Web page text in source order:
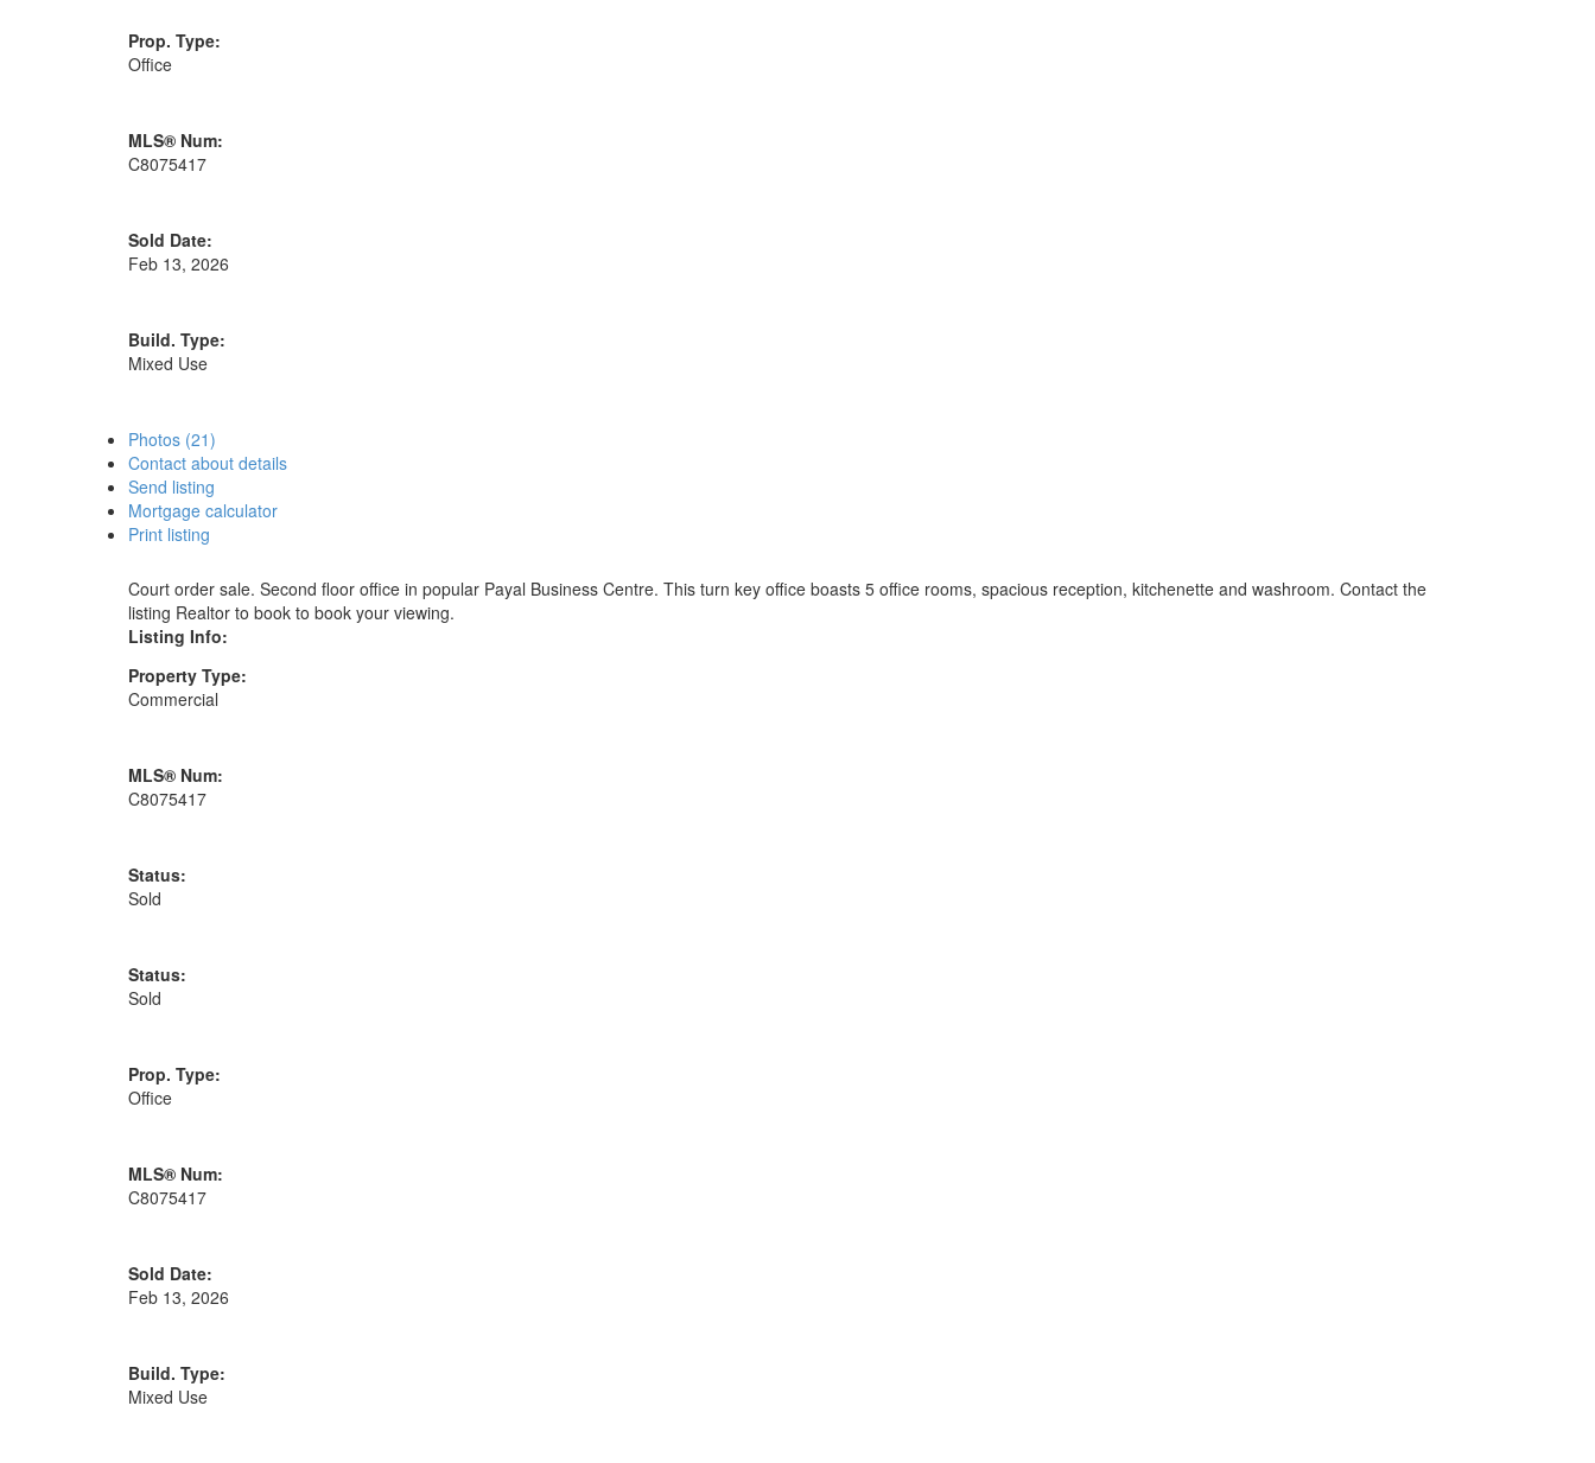
Prop. Type:
Office
MLS® Num:
C8075417
Sold Date:
Feb 13, 2026
Build. Type:
Mixed Use
Photos (21)
Contact about details
Send listing
Mortgage calculator
Print listing
Court order sale. Second floor office in popular Payal Business Centre. This turn key office boasts 5 office rooms, spacious reception, kitchenette and washroom. Contact the
listing Realtor to book to book your viewing.
Listing Info:
Property Type:
Commercial
MLS® Num:
C8075417
Status:
Sold
Status:
Sold
Prop. Type:
Office
MLS® Num:
C8075417
Sold Date:
Feb 13, 2026
Build. Type:
Mixed Use